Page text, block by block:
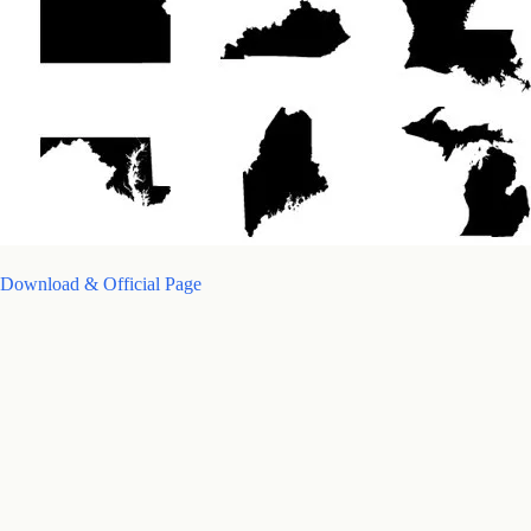
Download & Official Page